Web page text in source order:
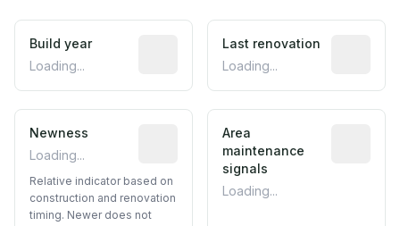
Build year
Loading...
Reported construction year from
Last renovation
Loading...
Newness
Loading...
Relative indicator based on
Relative indicator based on
construction and renovation
timing. Newer does not
Area
maintenance
signals
Loading...